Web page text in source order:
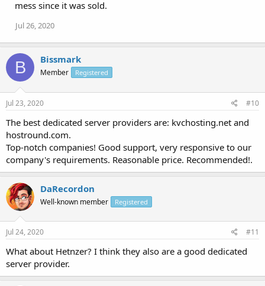
mess since it was sold.
Jul 26, 2020
B Bissmark
Member Registered
Jul 23, 2020 #10
The best dedicated server providers are: kvchosting.net and
hostround.com.
Top-notch companies! Good support, very responsive to our
company's requirements. Reasonable price. Recommended!.
DaRecordon
Well-known member Registered
Jul 24, 2020 #11
What about Hetnzer? I think they also are a good dedicated
server provider.